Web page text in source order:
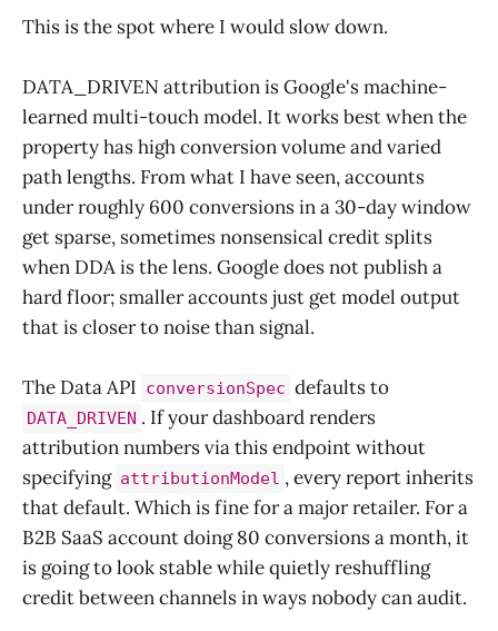
This is the spot where I would slow down.
DATA_DRIVEN attribution is Google's machine-
learned multi-touch model. It works best when the
property has high conversion volume and varied
path lengths. From what I have seen, accounts
under roughly 600 conversions in a 30-day window
get sparse, sometimes nonsensical credit splits
when DDA is the lens. Google does not publish a
hard floor; smaller accounts just get model output
that is closer to noise than signal.
The Data API conversionSpec defaults to
DATA_DRIVEN . If your dashboard renders
attribution numbers via this endpoint without
specifying attributionModel , every report inherits
that default. Which is fine for a major retailer. For a
B2B SaaS account doing 80 conversions a month, it
is going to look stable while quietly reshuffling
credit between channels in ways nobody can audit.